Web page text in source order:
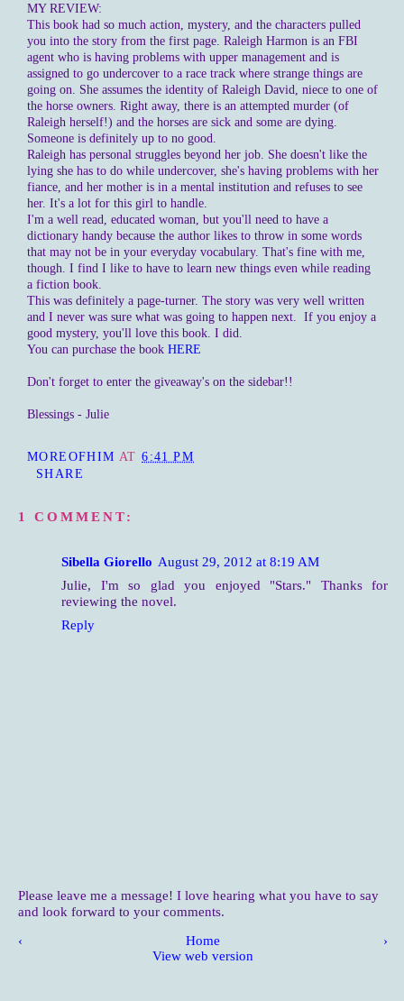
MY REVIEW:
This book had so much action, mystery, and the characters pulled
you into the story from the first page. Raleigh Harmon is an FBI
agent who is having problems with upper management and is
assigned to go undercover to a race track where strange things are
going on. She assumes the identity of Raleigh David, niece to one of
the horse owners. Right away, there is an attempted murder (of
Raleigh herself!) and the horses are sick and some are dying.
Someone is definitely up to no good.
Raleigh has personal struggles beyond her job. She doesn't like the
lying she has to do while undercover, she's having problems with her
fiance, and her mother is in a mental institution and refuses to see
her. It's a lot for this girl to handle.
I'm a well read, educated woman, but you'll need to have a
dictionary handy because the author likes to throw in some words
that may not be in your everyday vocabulary. That's fine with me,
though. I find I like to have to learn new things even while reading
a fiction book.
This was definitely a page-turner. The story was very well written
and I never was sure what was going to happen next. If you enjoy a
good mystery, you'll love this book. I did.
You can purchase the book HERE
Don't forget to enter the giveaway's on the sidebar!!
Blessings - Julie
MOREOFHIM AT6:41 PM
SHARE
1 COMMENT:
Sibella Giorello August 29, 2012 at 8:19 AM
Julie, I'm so glad you enjoyed "Stars." Thanks for
reviewing the novel.
Reply
Please leave me a message! I love hearing what you have to say
and look forward to your comments.
‹ ›
Home
View web version